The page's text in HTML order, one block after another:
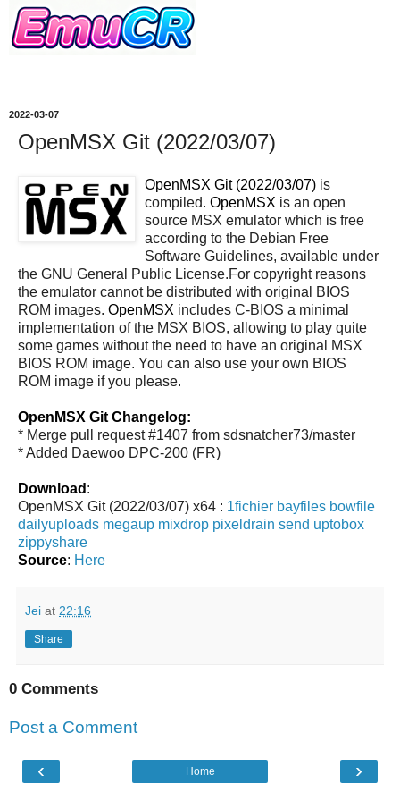
2022-03-07
OpenMSX Git (2022/03/07)
OpenMSX Git (2022/03/07) is
compiled. OpenMSX is an open
source MSX emulator which is free
according to the Debian Free
Software Guidelines, available under
the GNU General Public License.For copyright reasons
the emulator cannot be distributed with original BIOS
ROM images. OpenMSX includes C-BIOS a minimal
implementation of the MSX BIOS, allowing to play quite
some games without the need to have an original MSX
BIOS ROM image. You can also use your own BIOS
ROM image if you please.
OpenMSX Git Changelog:
* Merge pull request #1407 from sdsnatcher73/master
* Added Daewoo DPC-200 (FR)
Download :
OpenMSX Git (2022/03/07) x64 : 1fichier bayfiles bowfile
dailyuploads megaup mixdrop pixeldrain send uptobox
zippyshare
Source: Here
Jei at 22:16
Share
0 Comments
Post a Comment
‹ ›
Home